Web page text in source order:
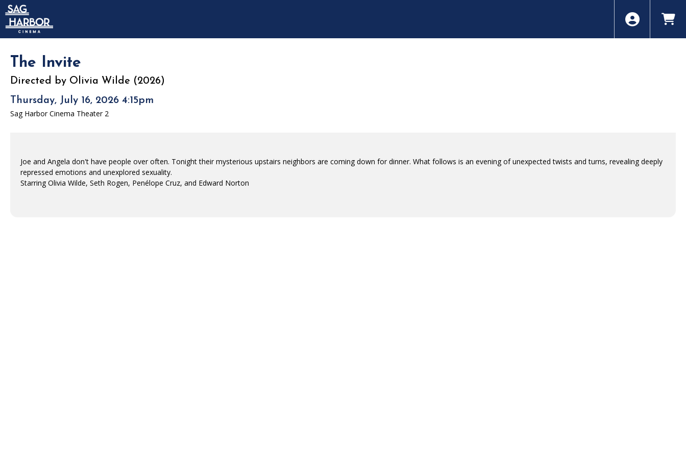
Skip to Main
Skip to Navigation
The Invite
Directed by Olivia Wilde (2026)
Thursday, July 16, 2026 4:15pm
Sag Harbor Cinema Theater 2
Joe and Angela don't have people over often. Tonight their mysterious upstairs neighbors are coming down for dinner. What follows is an evening of unexpected twists and turns, revealing deeply
repressed emotions and unexplored sexuality.
Starring Olivia Wilde, Seth Rogen, Penélope Cruz, and Edward Norton
HOME
SIGN IN
MEMBERSHIP
DONATION
GIFT CARD